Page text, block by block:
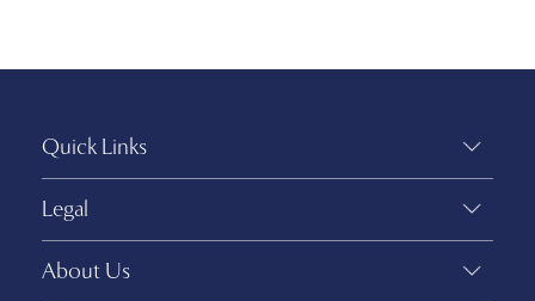
Quick Links
Legal
About Us